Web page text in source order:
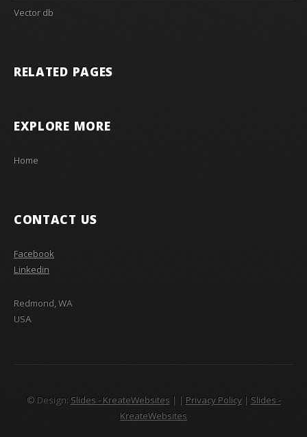
Vector db
RELATED PAGES
EXPLORE MORE
Home
CONTACT US
Facebook
Linkedin
Redmond, WA
USA
© Design: Slides - KreateWebsites | | Privacy Policy| Slides -
KreateWebsites